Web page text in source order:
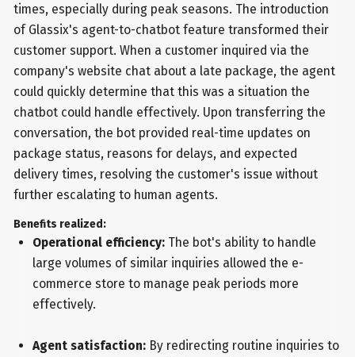
times, especially during peak seasons. The introduction
of Glassix's agent-to-chatbot feature transformed their
customer support. When a customer inquired via the
company's website chat about a late package, the agent
could quickly determine that this was a situation the
chatbot could handle effectively. Upon transferring the
conversation, the bot provided real-time updates on
package status, reasons for delays, and expected
delivery times, resolving the customer's issue without
further escalating to human agents.
Benefits realized:
Operational efficiency:The bot's ability to handle
large volumes of similar inquiries allowed the e-
commerce store to manage peak periods more
effectively.
Agent satisfaction:By redirecting routine inquiries to